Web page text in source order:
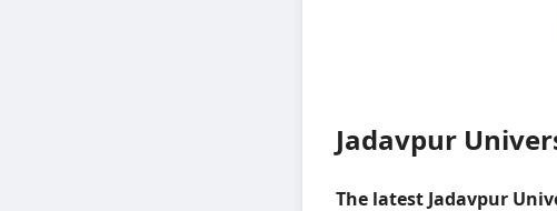
Jadavpur
The latest Jadavpur